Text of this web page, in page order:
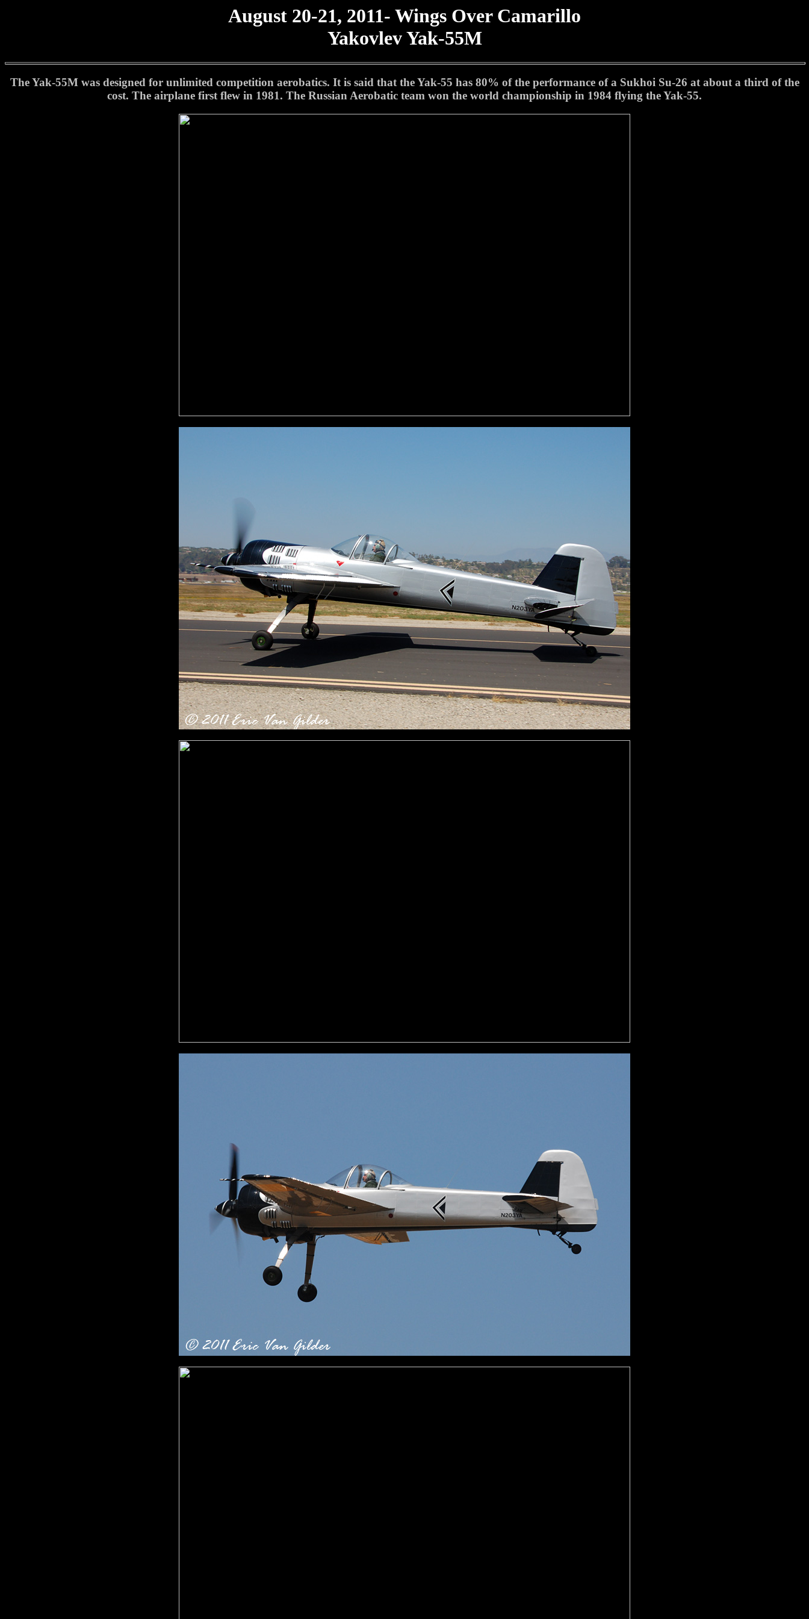
August 20-21, 2011- Wings Over Camarillo
Yakovlev Yak-55M
The Yak-55M was designed for unlimited competition aerobatics. It is said that the Yak-55 has 80% of the performance of a Sukhoi Su-26 at about a third of the
cost. The airplane first flew in 1981. The Russian Aerobatic team won the world championship in 1984 flying the Yak-55.